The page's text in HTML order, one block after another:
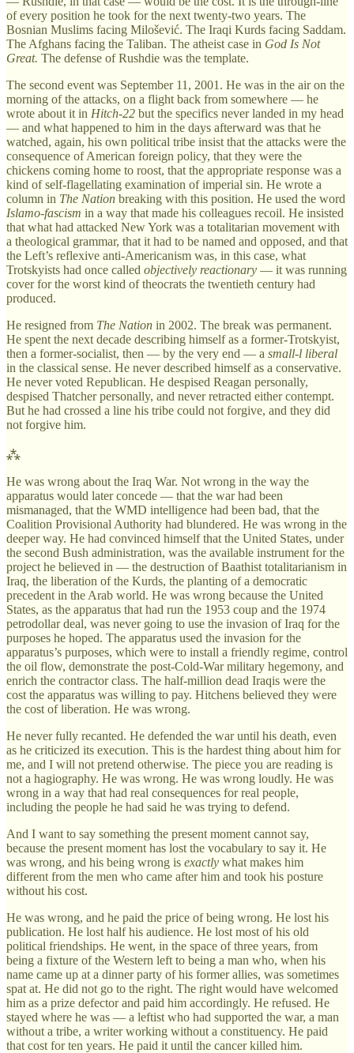
of every position he took for the next twenty-two years. The
Bosnian Muslims facing Milošević. The Iraqi Kurds facing Saddam.
The Afghans facing the Taliban. The atheist case in God Is Not
Great. The defense of Rushdie was the template.
The second event was September 11, 2001. He was in the air on the
morning of the attacks, on a flight back from somewhere — he
wrote about it in Hitch-22 but the specifics never landed in my head
— and what happened to him in the days afterward was that he
watched, again, his own political tribe insist that the attacks were the
consequence of American foreign policy, that they were the
chickens coming home to roost, that the appropriate response was a
kind of self-flagellating examination of imperial sin. He wrote a
column in The Nation breaking with this position. He used the word
Islamo-fascism in a way that made his colleagues recoil. He insisted
that what had attacked New York was a totalitarian movement with
a theological grammar, that it had to be named and opposed, and that
the Left’s reflexive anti-Americanism was, in this case, what
Trotskyists had once called objectively reactionary — it was running
cover for the worst kind of theocrats the twentieth century had
produced.
He resigned from The Nation in 2002. The break was permanent.
He spent the next decade describing himself as a former-Trotskyist,
then a former-socialist, then — by the very end — a small-l liberal
in the classical sense. He never described himself as a conservative.
He never voted Republican. He despised Reagan personally,
despised Thatcher personally, and never retracted either contempt.
But he had crossed a line his tribe could not forgive, and they did
not forgive him.
⁂
He was wrong about the Iraq War. Not wrong in the way the
apparatus would later concede — that the war had been
mismanaged, that the WMD intelligence had been bad, that the
Coalition Provisional Authority had blundered. He was wrong in the
deeper way. He had convinced himself that the United States, under
the second Bush administration, was the available instrument for the
project he believed in — the destruction of Baathist totalitarianism in
Iraq, the liberation of the Kurds, the planting of a democratic
precedent in the Arab world. He was wrong because the United
States, as the apparatus that had run the 1953 coup and the 1974
petrodollar deal, was never going to use the invasion of Iraq for the
purposes he hoped. The apparatus used the invasion for the
apparatus’s purposes, which were to install a friendly regime, control
the oil flow, demonstrate the post-Cold-War military hegemony, and
enrich the contractor class. The half-million dead Iraqis were the
cost the apparatus was willing to pay. Hitchens believed they were
the cost of liberation. He was wrong.
He never fully recanted. He defended the war until his death, even
as he criticized its execution. This is the hardest thing about him for
me, and I will not pretend otherwise. The piece you are reading is
not a hagiography. He was wrong. He was wrong loudly. He was
wrong in a way that had real consequences for real people,
including the people he had said he was trying to defend.
And I want to say something the present moment cannot say,
because the present moment has lost the vocabulary to say it. He
was wrong, and his being wrong is exactly what makes him
different from the men who came after him and took his posture
without his cost.
He was wrong, and he paid the price of being wrong. He lost his
publication. He lost half his audience. He lost most of his old
political friendships. He went, in the space of three years, from
being a fixture of the Western left to being a man who, when his
name came up at a dinner party of his former allies, was sometimes
spat at. He did not go to the right. The right would have welcomed
him as a prize defector and paid him accordingly. He refused. He
stayed where he was — a leftist who had supported the war, a man
without a tribe, a writer working without a constituency. He paid
that cost for ten years. He paid it until the cancer killed him.